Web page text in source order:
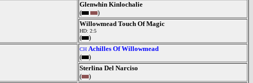
Glenwhin Kinlochalie
(
)
Willowmead Touch Of Magic
HD: 2:5
( )
CH Achilles Of Willowmead
(
)
Sterlina Del Narciso
(
)